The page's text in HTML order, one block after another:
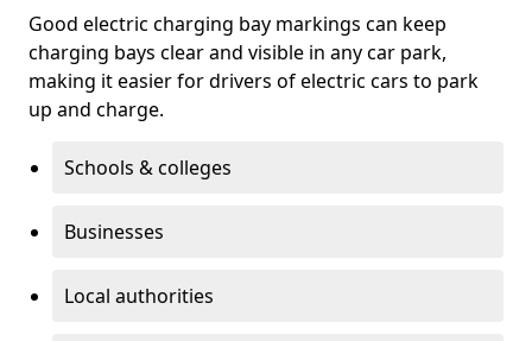
Good electric charging bay markings can keep
charging bays clear and visible in any car park,
making it easier for drivers of electric cars to park
up and charge.
Schools & colleges
Businesses
Local authorities